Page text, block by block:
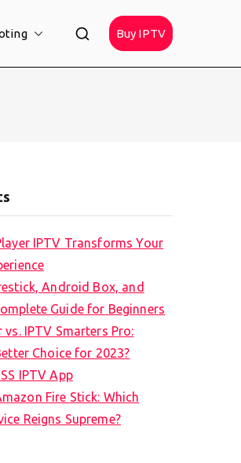
Buy IPTV
IPTV Transforms Your
Android Box, and
Guide for Beginners
vs. IPTV Smarters Pro:
Choice for 2023?
IPTV App
Fire Stick: Which
Reigns Supreme?